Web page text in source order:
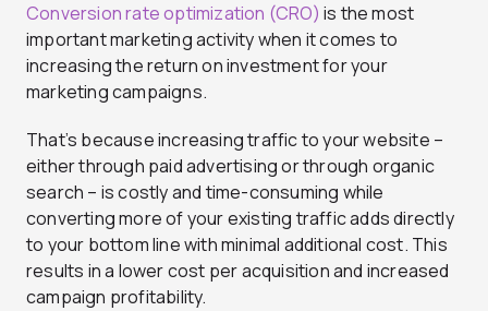
Conversion rate optimization (CRO) is the most
important marketing activity when it comes to
increasing the return on investment for your
marketing campaigns.
That’s because increasing traffic to your website –
either through paid advertising or through organic
search – is costly and time-consuming while
converting more of your existing traffic adds directly
to your bottom line with minimal additional cost. This
results in a lower cost per acquisition and increased
campaign profitability.